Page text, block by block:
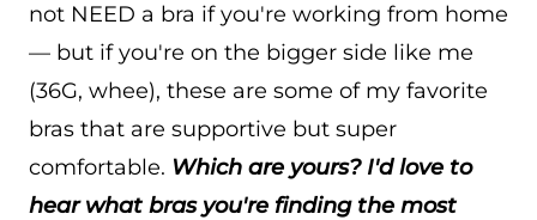
not NEED a bra if you're working from home
— but if you're on the bigger side like me
(36G, whee), these are some of my favorite
bras that are supportive but super
comfortable. Which are yours? I'd love to
hear what bras you're finding the most